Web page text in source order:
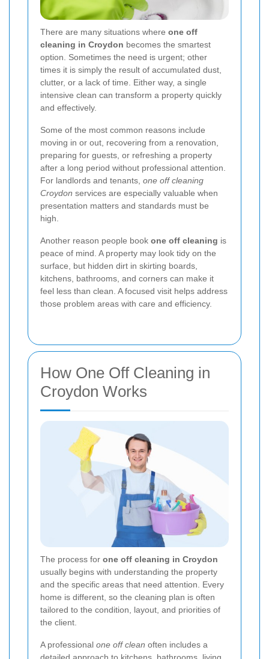
There are many situations where one off
cleaning in Croydon becomes the smartest
option. Sometimes the need is urgent; other
times it is simply the result of accumulated dust,
clutter, or a lack of time. Either way, a single
intensive clean can transform a property quickly
and effectively.
Some of the most common reasons include
moving in or out, recovering from a renovation,
preparing for guests, or refreshing a property
after a long period without professional attention.
For landlords and tenants, one off cleaning
Croydon services are especially valuable when
presentation matters and standards must be
high.
Another reason people book one off cleaning is
peace of mind. A property may look tidy on the
surface, but hidden dirt in skirting boards,
kitchens, bathrooms, and corners can make it
feel less than clean. A focused visit helps address
those problem areas with care and efficiency.
How One Off Cleaning in
Croydon Works
The process for one off cleaning in Croydon
usually begins with understanding the property
and the specific areas that need attention. Every
home is different, so the cleaning plan is often
tailored to the condition, layout, and priorities of
the client.
A professional one off clean often includes a